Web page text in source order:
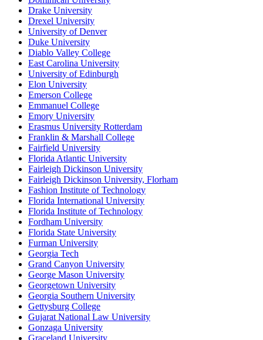
Drake University
Drexel University
University of Denver
Duke University
Diablo Valley College
East Carolina University
University of Edinburgh
Elon University
Emerson College
Emmanuel College
Emory University
Erasmus University Rotterdam
Franklin & Marshall College
Fairfield University
Florida Atlantic University
Fairleigh Dickinson University
Fairleigh Dickinson University, Florham
Fashion Institute of Technology
Florida International University
Florida Institute of Technology
Fordham University
Florida State University
Furman University
Georgia Tech
Grand Canyon University
George Mason University
Georgetown University
Georgia Southern University
Gettysburg College
Gujarat National Law University
Gonzaga University
Graceland University